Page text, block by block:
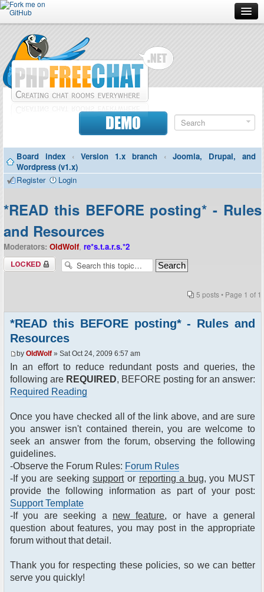
Forum
Doc
Contributors
Contact
DEMO
Board index ‹ Version 1.x branch ‹
Joomla, Drupal, and
Wordpress (v1.x)
Register
Login
*READ this BEFORE posting* - Rules
and Resources
Moderators: OldWolf, re*s.t.a.r.s.*2
Topic locked
5 posts • Page 1 of 1
*READ this BEFORE posting* - Rules and
Resources
by OldWolf » Sat Oct 24, 2009 6:57 am
In an effort to reduce redundant posts and queries, the
following are REQUIRED, BEFORE posting for an answer:
Required Reading
Once you have checked all of the link above, and are sure
you answer isn't contained therein, you are welcome to
seek an answer from the forum, observing the following
guidelines.
-Observe the Forum Rules: Forum Rules
-If you are seekingsupportor reporting a bug, you MUST
provide the following information as part of your post:
Support Template
-If you are seeking a new feature, or have a general
question about features, you may post in the appropriate
forum without that detail.
Thank you for respecting these policies, so we can better
serve you quickly!